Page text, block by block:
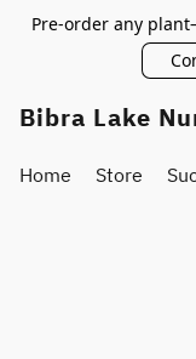
Pre-order any
Bibra Lake
Home Store